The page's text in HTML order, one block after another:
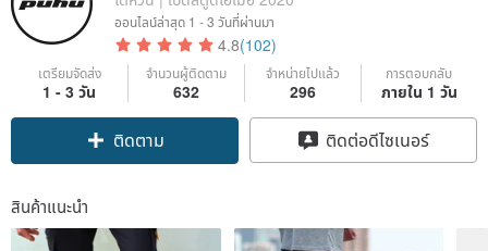
ออนไลน์ล่าสุด 1 - 3 วันที่ผ่านมา
4.8(102)
เตรียมจัดส่ง
1 - 3 วัน
จำนวนผู้ติดตาม
632
จำหน่ายไปแล้ว
296
การตอบกลับ
ภายใน 1 วัน
ติดตาม ติดต่อดีไซเนอร์
สินค้าแนะนำ